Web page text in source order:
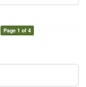
Page 1 of 4